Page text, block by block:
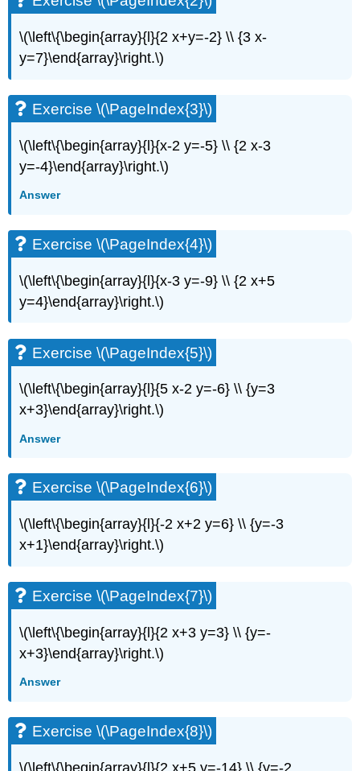
(\PageIndex{5}\)
Exercise
\
(\PageIndex{6}\)
\
(\PageIndex{7}\)
\
(\PageIndex{8}\)
\
Exercise
\
Exercise
\
Exercise
\
(\PageIndex{12}\)
Exercise
(\PageIndex{13}\)
(\PageIndex{14}\)
Exercise
(\PageIndex{15}\)
Exercise
Exercise
\
(\PageIndex{17}\)
Exercise
\
(\PageIndex{19}\)
Exercise
\
\(\left\{\begin{array}{l}{2 x+y=-2} \\ {3 x-
y=7}\end{array}\right.\)
Exercise \(\PageIndex{3}\)
\(\left\{\begin{array}{l}{x-2 y=-5} \\ {2 x-3
y=-4}\end{array}\right.\)
Answer
Exercise \(\PageIndex{4}\)
\(\left\{\begin{array}{l}{x-3 y=-9} \\ {2 x+5
y=4}\end{array}\right.\)
Exercise \(\PageIndex{5}\)
\(\left\{\begin{array}{l}{5 x-2 y=-6} \\ {y=3
x+3}\end{array}\right.\)
Answer
Exercise \(\PageIndex{6}\)
\(\left\{\begin{array}{l}{-2 x+2 y=6} \\ {y=-3
x+1}\end{array}\right.\)
Exercise \(\PageIndex{7}\)
\(\left\{\begin{array}{l}{2 x+3 y=3} \\ {y=-
x+3}\end{array}\right.\)
Answer
Exercise \(\PageIndex{8}\)
\(\left\{\begin{array}{l}{2 x+5 y=-14} \\ {y=-2